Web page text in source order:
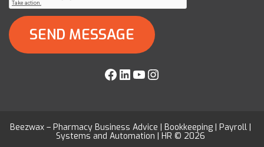
Facebook
LinkedIn
YouTube
Instagram
Beezwax – Pharmacy Business Advice | Bookkeeping | Payroll |
Systems and Automation | HR © 2026